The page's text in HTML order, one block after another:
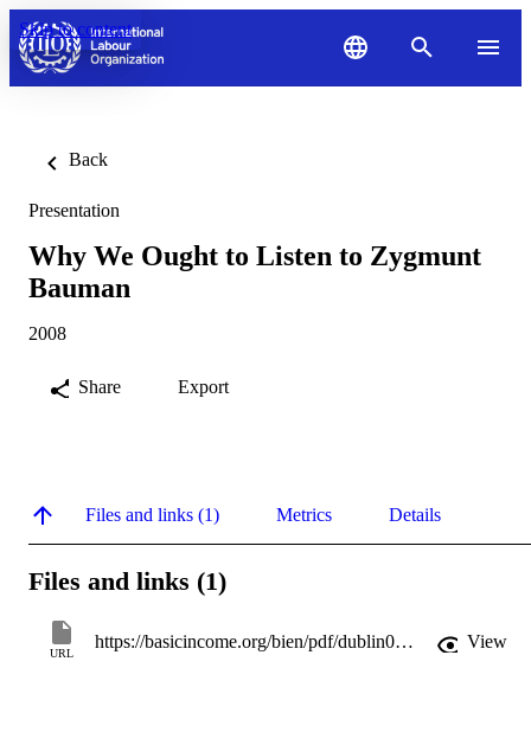
Skip to content
Back
Presentation
Why We Ought to Listen to Zygmunt
Bauman
2008
Share Export
Files and links (1) Metrics Details
Files and links (1)
URL
https://basicincome.org/bien/pdf/dublin08/2eiortonzygmuntbaumanbi.pdf View